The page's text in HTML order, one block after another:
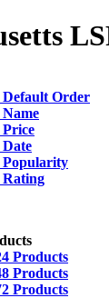
Default Order
Name
Price
Date
Popularity
Rating
Products
Products
Products